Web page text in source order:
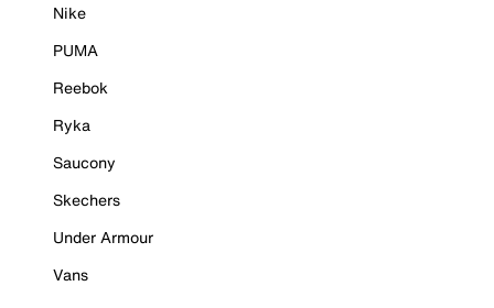
Nike
PUMA
Reebok
Ryka
Saucony
Skechers
Under Armour
Vans